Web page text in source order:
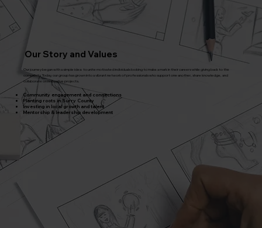
Our Story and Values
Our journey began with a simple idea: to unite motivated individuals looking to make a mark in their careers while giving back to the
community. Today, our group has grown into a vibrant network of professionals who support one another, share knowledge, and
collaborate on innovative projects.
Community engagement and connections
Planting roots in Surry County
Investing in local growth and talent
Mentorship & leadership development